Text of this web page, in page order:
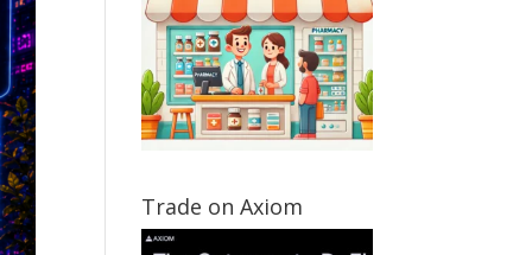
Trade on Axiom